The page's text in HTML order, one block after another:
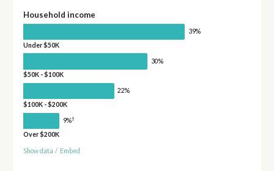
Household income
39%
Under $50K
30%
$50K - $100K
22%
$100K - $200K
9%†
Over $200K
Show data / Embed